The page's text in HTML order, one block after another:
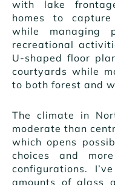
with lake
homes to
while managing
recreational
U-shaped floor
courtyards while
to both forest and
The climate in
moderate than
which opens
choices and
configurations.
amounts of glass